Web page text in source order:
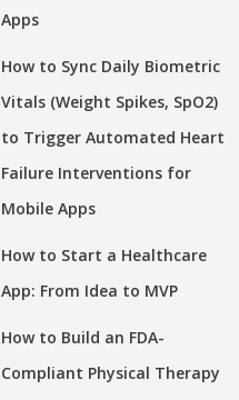
Apps
How to Sync Daily Biometric
Vitals (Weight Spikes, SpO2)
to Trigger Automated Heart
Failure Interventions for
Mobile Apps
How to Start a Healthcare
App: From Idea to MVP
How to Build an FDA-
Compliant Physical Therapy